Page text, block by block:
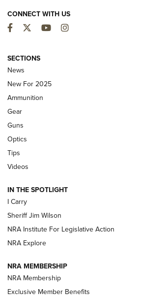
Hand to CRBN Stock Lineup
Journal Of The NRA
MDT,TIKKA T3X
First Look: Real Avid Tools For Short
Shooting Sports Journal
Polish to Rimfire Steel | An NRA
Updating A Legend: Ruger Makes 10/22
NEW FOR 2025
VIDEOS
CONNECT WITH US
Facebook
TwitterYouTubeInstagram
SECTIONS
News
New For 2025
Ammunition
Gear
Guns
Optics
Tips
Videos
IN THE SPOTLIGHT
I Carry
Sheriff Jim Wilson
NRA Institute For Legislative Action
NRA Explore
NRA MEMBERSHIP
NRA Membership
Exclusive Member Benefits